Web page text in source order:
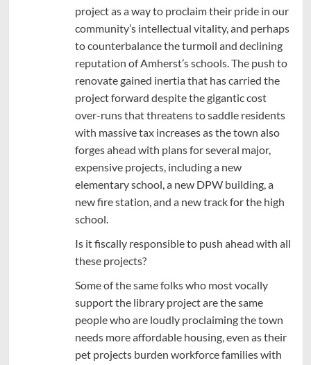
project as a way to proclaim their pride in our
community’s intellectual vitality, and perhaps
to counterbalance the turmoil and declining
reputation of Amherst’s schools. The push to
renovate gained inertia that has carried the
project forward despite the gigantic cost
over-runs that threatens to saddle residents
with massive tax increases as the town also
forges ahead with plans for several major,
expensive projects, including a new
elementary school, a new DPW building, a
new fire station, and a new track for the high
school.
Is it fiscally responsible to push ahead with all
these projects?
Some of the same folks who most vocally
support the library project are the same
people who are loudly proclaiming the town
needs more affordable housing, even as their
pet projects burden workforce families with